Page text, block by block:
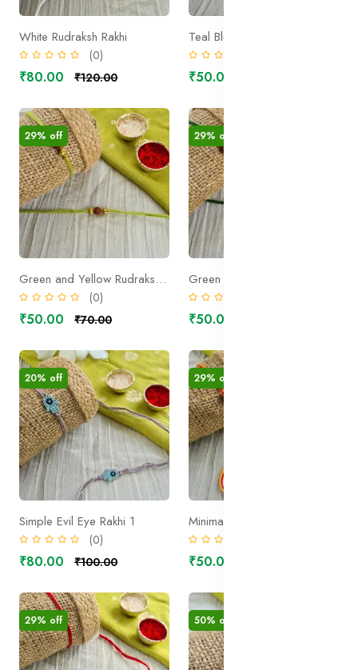
White Rudraksh Rakhi
(0)
₹80.00 ₹120.00
Teal Blue Rudraksh Rakhi
₹50.00
29% off
Green and Yellow Rudraksh Rakhi
(0)
₹50.00 ₹70.00
29% off
Green Rudraksh Rakhi
₹50.00
20% off
Simple Evil Eye Rakhi 1
(0)
₹80.00 ₹100.00
29% off
₹50.00
29% off 50% off